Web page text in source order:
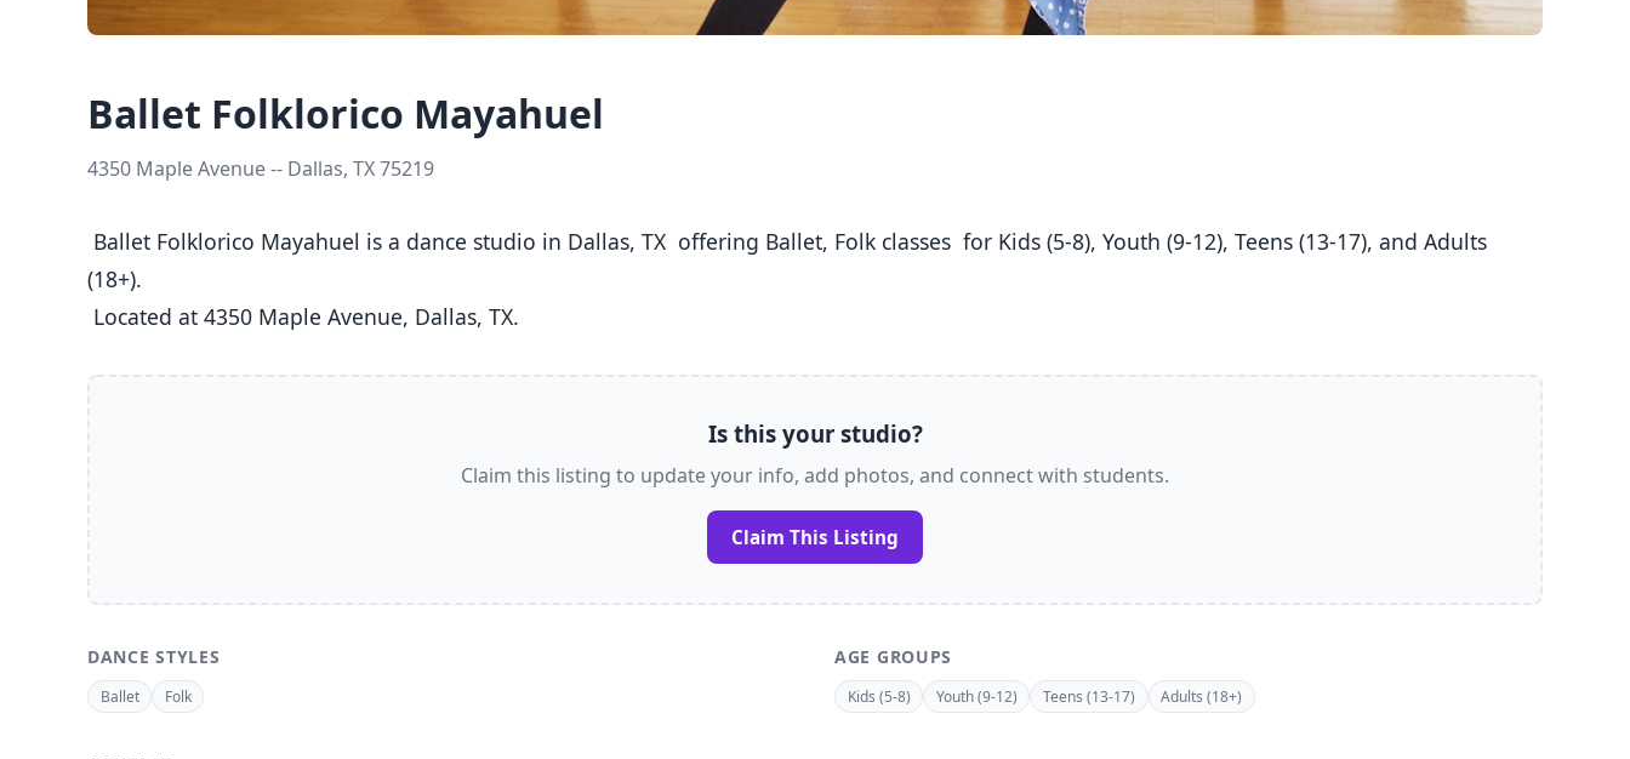
Ballet Folklorico Mayahuel
4350 Maple Avenue -- Dallas, TX 75219
(18+).
Located at 4350 Maple Avenue, Dallas, TX.
Is this your studio?
Claim this listing to update your info, add photos, and connect with students.
Claim This Listing
DANCE STYLES
Ballet Folk
AGE GROUPS
Kids (5-8) Youth (9-12) Teens (13-17) Adults (18+)